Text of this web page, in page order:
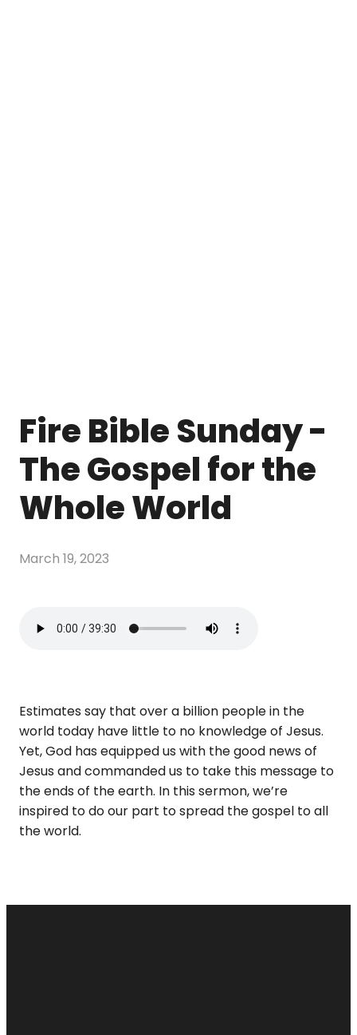
Fire Bible Sunday -
The Gospel for the
Whole World
March 19, 2023
Estimates say that over a billion people in the
world today have little to no knowledge of Jesus.
Yet, God has equipped us with the good news of
Jesus and commanded us to take this message to
the ends of the earth. In this sermon, we’re
inspired to do our part to spread the gospel to all
the world.